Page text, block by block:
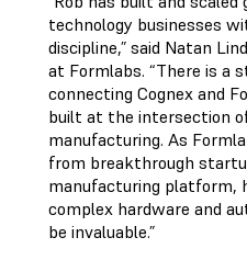
technology businesses
discipline,” said Natan
at Formlabs. “There is a
connecting Cognex and
built at the intersection
manufacturing. As
from breakthrough
manufacturing platform,
complex hardware and
be invaluable.”